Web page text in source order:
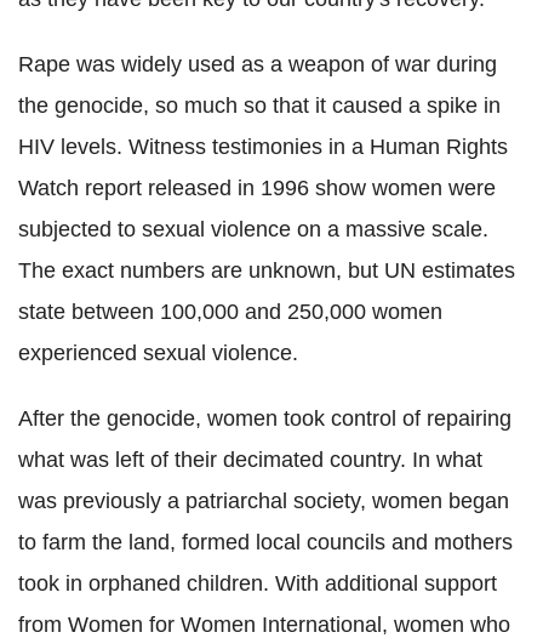
Rape was widely used as a weapon of war during
the genocide, so much so that it caused a spike in
HIV levels. Witness testimonies in a Human Rights
Watch report released in 1996 show women were
subjected to sexual violence on a massive scale.
The exact numbers are unknown, but UN estimates
state between 100,000 and 250,000 women
experienced sexual violence.
After the genocide, women took control of repairing
what was left of their decimated country. In what
was previously a patriarchal society, women began
to farm the land, formed local councils and mothers
took in orphaned children. With additional support
from Women for Women International, women who